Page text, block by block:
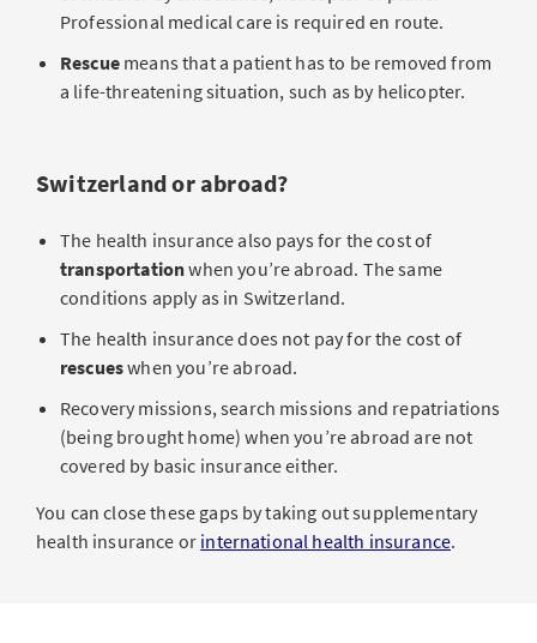
Professional medical care is required en route.
Rescue means that a patient has to be removed from
a life-threatening situation, such as by helicopter.
Switzerland or abroad?
The health insurance also pays for the cost of
transportationwhen you’re abroad. The same
conditions apply as in Switzerland.
The health insurance does not pay for the cost of
rescueswhen you’re abroad.
Recovery missions, search missions and repatriations
(being brought home) when you’re abroad are not
covered by basic insurance either.
You can close these gaps by taking out supplementary
health insurance or international health insurance.